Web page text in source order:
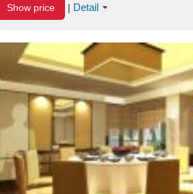
Show price | Detail